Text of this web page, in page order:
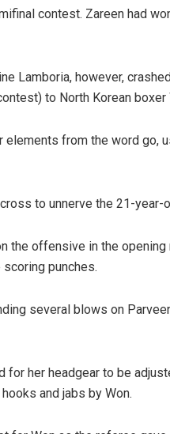
contest. Zareen had
Lamboria, however,
to North Korean boxer
elements from the word go,
to unnerve the 21-year-
the offensive in the
punches.
several blows on
her headgear to be
and jabs by Won.